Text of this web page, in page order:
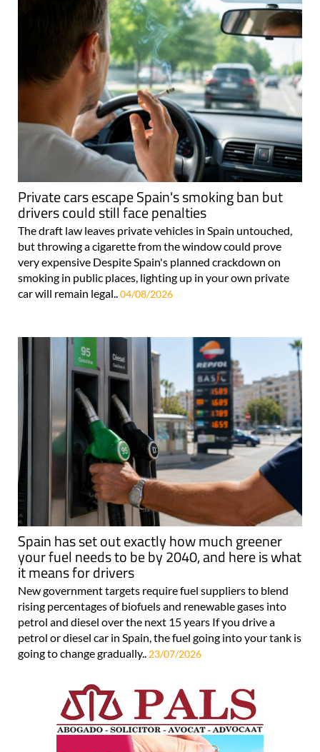
Private cars escape Spain's smoking ban but
drivers could still face penalties
The draft law leaves private vehicles in Spain untouched,
but throwing a cigarette from the window could prove
very expensive Despite Spain's planned crackdown on
smoking in public places, lighting up in your own private
car will remain legal..04/08/2026
Spain has set out exactly how much greener
your fuel needs to be by 2040, and here is what
it means for drivers
New government targets require fuel suppliers to blend
rising percentages of biofuels and renewable gases into
petrol and diesel over the next 15 years If you drive a
petrol or diesel car in Spain, the fuel going into your tank is
going to change gradually.. 23/07/2026